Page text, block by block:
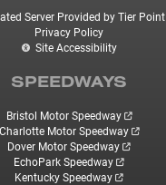
Server Provided by Tier Point
Privacy Policy
Site Accessibility
SPEEDWAYS
Bristol Motor Speedway
Charlotte Motor Speedway
Dover Motor Speedway
EchoPark Speedway
Kentucky Speedway